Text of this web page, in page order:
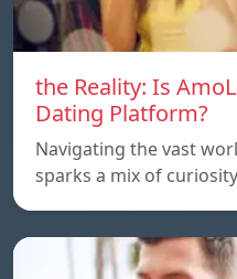
the Reality: Is
Dating Platform?
Navigating the vast
sparks a mix of